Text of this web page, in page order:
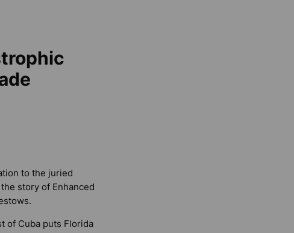
to the juried
story of Enhanced
of Cuba puts Florida